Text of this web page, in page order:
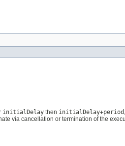
initialDelay then initialDelay+period
via cancellation or termination of the